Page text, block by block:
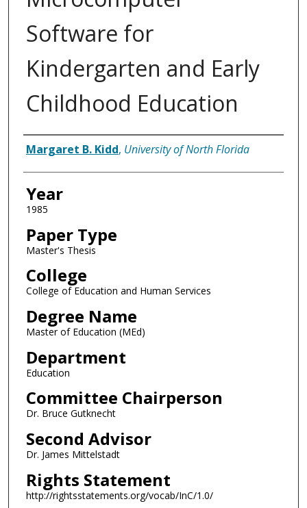
Software for
Kindergarten and Early
Childhood Education
Author
Margaret B. Kidd, University of North Florida
Year
1985
Paper Type
Master's Thesis
College
College of Education and Human Services
Degree Name
Master of Education (MEd)
Department
Education
Committee Chairperson
Dr. Bruce Gutknecht
Second Advisor
Dr. James Mittelstadt
Rights Statement
http://rightsstatements.org/vocab/InC/1.0/